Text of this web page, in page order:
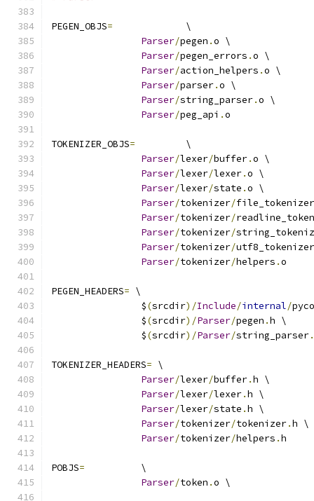
PEGEN_OBJS=
		\
Parser/pegen .o \
Parser/pegen_errors .o \
Parser/action_helpers .o \
Parser/parser.o \
Parser/string_parser.o \
Parser/peg_api .o
TOKENIZER_OBJS=
		\
Parser/lexer/buffer.o \
Parser/lexer/lexer.o \
Parser/lexer/state .o \
Parser/tokenizer/file_tokenizer
Parser/tokenizer/
Parser/tokenizer/
Parser/tokenizer/utf8_tokenizer
Parser/tokenizer/helpers .o
PEGEN_HEADERS= \
		$
(srcdir)/Include/internal/
		$
(srcdir)/Parser/pegen .h \
		$
(srcdir)/Parser/string_parser.
TOKENIZER_HEADERS= \
Parser/lexer/buffer.h \
Parser/lexer/lexer.h \
Parser/lexer/state .h \
Parser/tokenizer/tokenizer.h \
Parser/tokenizer/helpers .h
POBJS=
		\
Parser/token .o \